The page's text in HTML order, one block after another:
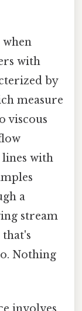
when
with
by
measure
viscous
lines with
a
stream
Nothing